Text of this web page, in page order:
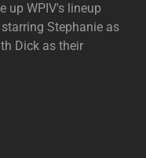
up WPIV's lineup
Stephanie as
Dick as their